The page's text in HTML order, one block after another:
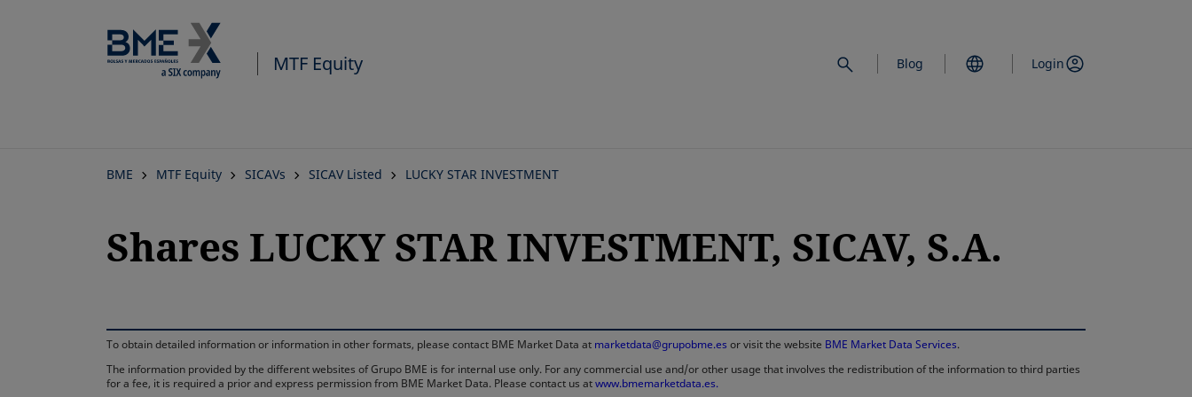
MTF Equity Blog Login
BME MTF Equity SICAVs SICAV Listed LUCKY STAR INVESTMENT
Shares LUCKY STAR INVESTMENT, SICAV, S.A.
To obtain detailed information or information in other formats, please contact BME Market Data at marketdata@grupobme.es or visit the website BME Market Data Services.
The information provided by the different websites of Grupo BME is for internal use only. For any commercial use and/or other usage that involves the redistribution of the information to third parties
for a fee, it is required a prior and express permission from BME Market Data. Please contact us atwww.bmemarketdata.es.